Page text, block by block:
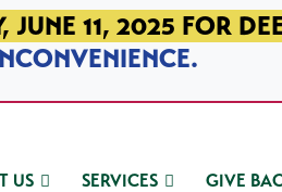
JUNE 11, 2025 FOR
US SERVICES GIVE